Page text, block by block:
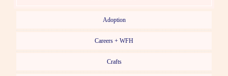
Adoption
Careers + WFH
Crafts